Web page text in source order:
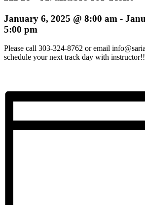
January 6, 2025 @ 8:00 am -
5:00 pm
Please call 303-324-8762 or email
schedule your next track day with